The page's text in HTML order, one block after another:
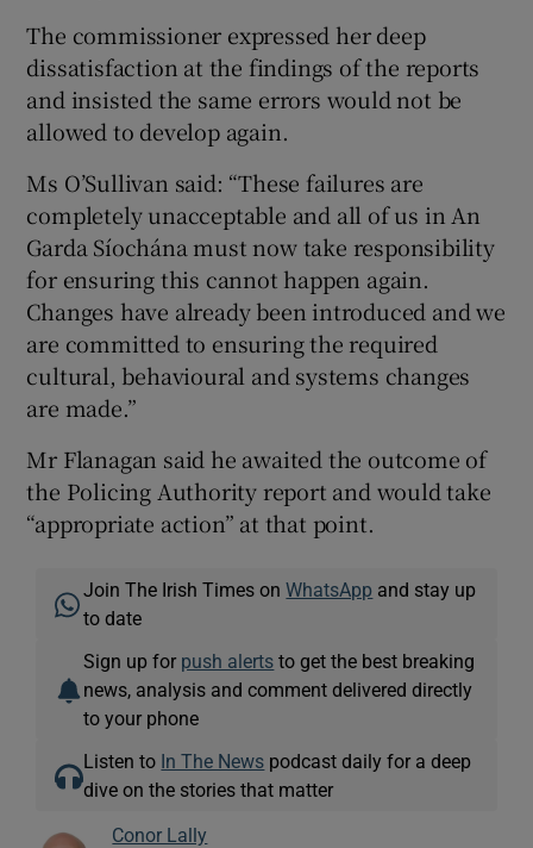
The commissioner expressed her deep
dissatisfaction at the findings of the reports
and insisted the same errors would not be
allowed to develop again.
Ms O’Sullivan said: “These failures are
completely unacceptable and all of us in An
Garda Síochána must now take responsibility
for ensuring this cannot happen again.
Changes have already been introduced and we
are committed to ensuring the required
cultural, behavioural and systems changes
are made.”
Mr Flanagan said he awaited the outcome of
the Policing Authority report and would take
“appropriate action” at that point.
Join The Irish Times onWhatsApp and stay up
to date
Sign up for push alerts to get the best breaking
news, analysis and comment delivered directly
to your phone
Listen to In The News podcast daily for a deep
dive on the stories that matter
Conor Lally